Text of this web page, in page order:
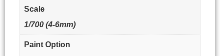
Scale
1/700 (4-6mm)
Paint Option